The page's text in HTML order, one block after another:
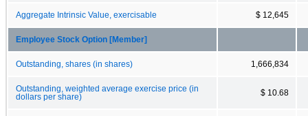
Aggregate Intrinsic Value, exercisable $ 12,645
Employee Stock Option [Member]
Outstanding, shares (in shares) 1,666,834
Outstanding, weighted average exercise price (in
dollars per share)
$ 10.68